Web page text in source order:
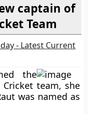
captain of
Team
- Latest Current
the
Cricket team, she
was named as